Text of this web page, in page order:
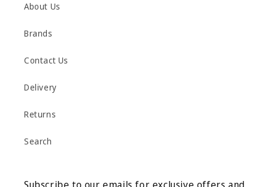
About Us
Brands
Contact Us
Delivery
Returns
Search